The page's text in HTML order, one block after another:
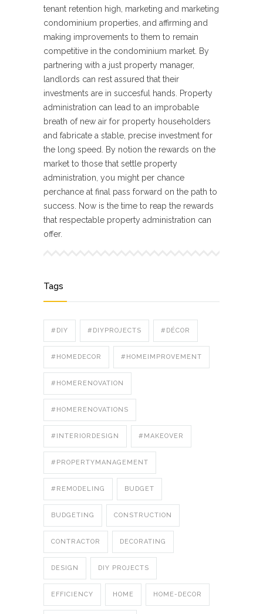
tenant retention high, marketing and marketing
condominium properties, and affirming and
making improvements to them to remain
competitive in the condominium market. By
partnering with a just property manager,
landlords can rest assured that their
investments are in succesful hands. Property
administration can lead to an improbable
breath of new air for property householders
and fabricate a stable, precise investment for
the long speed. By notion the rewards on the
market to those that settle property
administration, you might per chance
perchance at final pass forward on the path to
success. Now is the time to reap the rewards
that respectable property administration can
offer.
Tags
#DIY #DIYPROJECTS #DÉCOR
#HOMEDECOR #HOMEIMPROVEMENT
#HOMERENOVATION
#HOMERENOVATIONS
#INTERIORDESIGN #MAKEOVER
#PROPERTYMANAGEMENT
#REMODELING BUDGET
BUDGETING CONSTRUCTION
CONTRACTOR DECORATING
DESIGN DIY PROJECTS
EFFICIENCY HOME HOME-DECOR